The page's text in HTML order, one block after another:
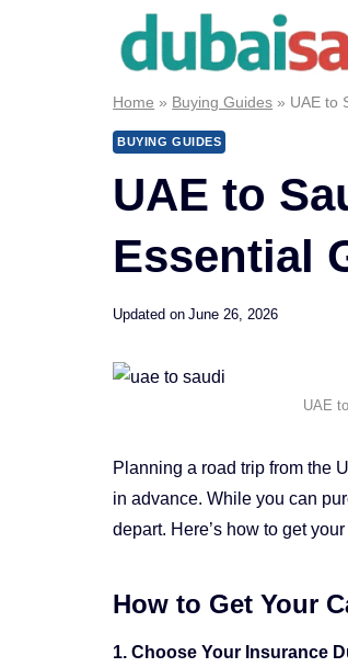
Home » Buying Guides » UAE to
BUYING GUIDES
UAE to
Essential
Updated on June 26, 2026
UAE
Planning a road trip from the
in advance. While you can
depart. Here’s how to get
How to Get Your
1. Choose Your Insurance